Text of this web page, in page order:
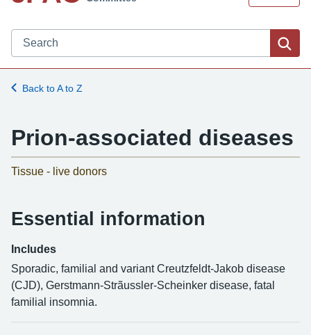
Search JPAC website
Back to A to Z
Prion-associated diseases
Tissue - live donors
Essential information
Includes
Sporadic, familial and variant Creutzfeldt-Jakob disease
(CJD), Gerstmann-Strãussler-Scheinker disease, fatal
familial insomnia.